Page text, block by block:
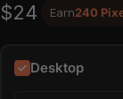
$24 Earn240
Desktop